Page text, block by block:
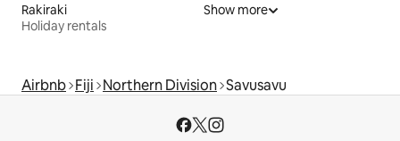
Rakiraki
Holiday rentals
Show more
Airbnb Fiji Northern Division Savusavu